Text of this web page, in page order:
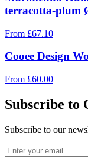
terracotta-plum
From £67.10
Cooee Design
From £60.00
Subscribe to
Subscribe to our